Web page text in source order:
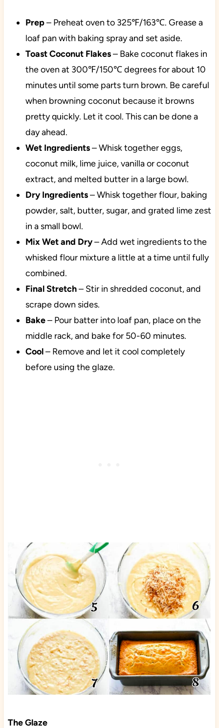
Prep– Preheat oven to 325℉/163℃. Grease a
loaf pan with baking spray and set aside.
Toast Coconut Flakes– Bake coconut flakes in
the oven at 300℉/150℃ degrees for about 10
minutes until some parts turn brown. Be careful
when browning coconut because it browns
pretty quickly. Let it cool. This can be done a
day ahead.
Wet Ingredients– Whisk together eggs,
coconut milk, lime juice, vanilla or coconut
extract, and melted butter in a large bowl.
Dry Ingredients– Whisk together flour, baking
powder, salt, butter, sugar, and grated lime zest
in a small bowl.
Mix Wet and Dry– Add wet ingredients to the
whisked flour mixture a little at a time until fully
combined.
Final Stretch– Stir in shredded coconut, and
scrape down sides.
Bake– Pour batter into loaf pan, place on the
middle rack, and bake for 50-60 minutes.
Cool– Remove and let it cool completely
before using the glaze.
The Glaze